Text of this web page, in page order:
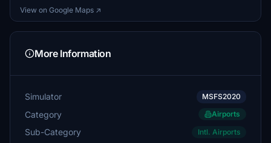
View on Google Maps ↗
More Information
Simulator MSFS2020
Category Airports
Sub-Category Intl. Airports